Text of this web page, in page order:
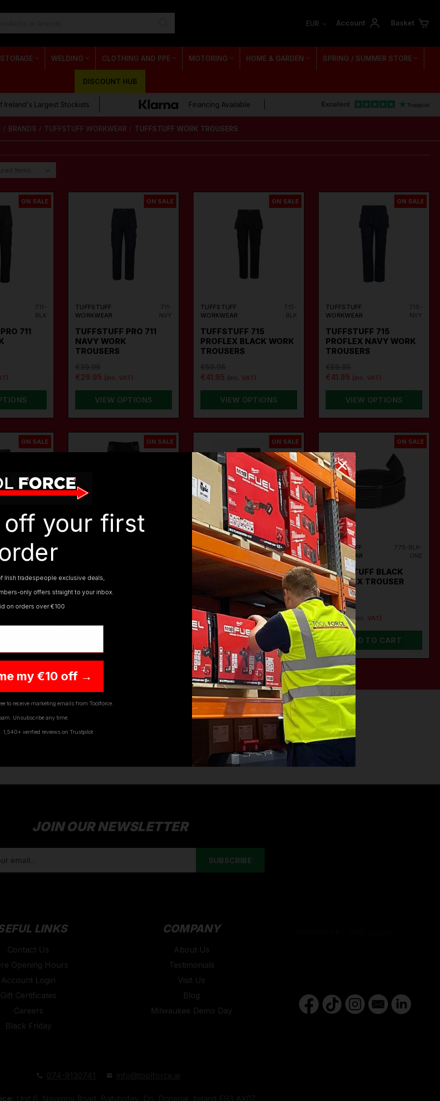
EUR Account Basket
WELDING CLOTHING AND PPE MOTORING HOME & GARDEN SPRING / SUMMER STORE
DISCOUNT HUB
Ireland's Largest Stockists Financing Available
BRANDS TUFFSTUFF WORKWEAR TUFFSTUFF WORK TROUSERS
ON SALE
711-
BLK
711
ON SALE
TUFFSTUFF
WORKWEAR
711-
NVY
TUFFSTUFF PRO 711
NAVY WORK
TROUSERS
€29.95 (inc. VAT)
VIEW OPTIONS
ON SALE
TUFFSTUFF
WORKWEAR
715-
BLK
TUFFSTUFF 715
PROFLEX BLACK WORK
TROUSERS
€41.95 (inc. VAT)
VIEW OPTIONS
ON SALE
TUFFSTUFF
WORKWEAR
715-
NVY
TUFFSTUFF 715
PROFLEX NAVY WORK
TROUSERS
€41.95 (inc. VAT)
VIEW OPTIONS
ON SALE
725-
GRY
WORK
ON SALE
FLEX BLACK WORK
TROUSERS
ON SALE
TUFFSTUFF
WORKWEAR
718-
BLK
TUFFSTUFF 718
HYPERFLEX BLACK
WORK TROUSERS
€49.95
€36.95 (inc. VAT)
VIEW OPTIONS
ON SALE
TUFFSTUFF
WORKWEAR
775-BLK-
ONE
TUFFSTUFF BLACK
PORFLEX TROUSER
BELT
€19.95
€12.95 (inc. VAT)
ADD TO CART
TUFFSTUFF WORK TROUSERS
provides you with an impressive range of trousers all designed to be used for professional
and tradesmen. TuffStuffs trousers provide long-lasting comfort and durability!
JOIN OUR NEWSLETTER
LINKS
Contact Us
Opening Hours
Account Login
Gift Certificates
Careers
Black Friday
COMPANY
About Us
Testimonials
Visit Us
Blog
Milwaukee Demo Day
Unit 6, Navenny Road, Ballybofey, Co. Donegal, Ireland,F93 AX07
off your first
Irish tradespeople exclusive deals,
only offers straight to your inbox.
on orders over €100
my €10 off →
to receive marketing emails from Toolforce.
Unsubscribe any time.
verified reviews on Trustpilot